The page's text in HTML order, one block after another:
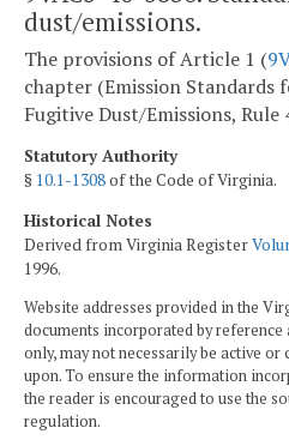
dust/emissions.
The provisions of Article 1 (
chapter (Emission Standards
Fugitive Dust/Emissions, Rule
Statutory Authority
§ 10.1-1308of the Code of Virginia.
Historical Notes
Derived from Virginia Register
1996.
Website addresses provided in the
documents incorporated by
only, may not necessarily be active
upon. To ensure the information
the reader is encouraged to use the
regulation.